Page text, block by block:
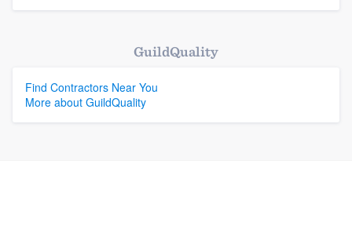
GuildQuality
Find Contractors Near You
More about GuildQuality